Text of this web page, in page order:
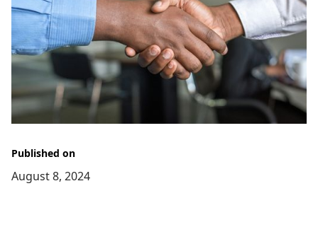
Published on
August 8, 2024